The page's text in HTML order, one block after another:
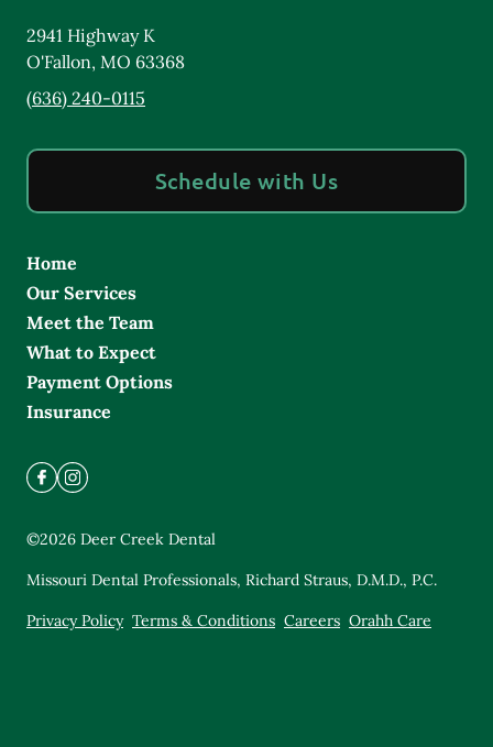
2941 Highway K
O'Fallon, MO 63368
(636) 240-0115
Schedule with Us
Home
Our Services
Meet the Team
What to Expect
Payment Options
Insurance
©2026 Deer Creek Dental
Missouri Dental Professionals, Richard Straus, D.M.D., P.C.
Privacy Policy Terms & Conditions Careers Orahh Care